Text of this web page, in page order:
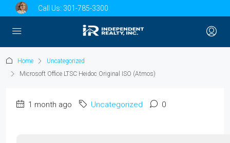
Call Us: 301-785-3300
Home
Uncategorized
Microsoft Office LTSC Heidoc Original ISO (Atmos)
1 month ago Uncategorized 0